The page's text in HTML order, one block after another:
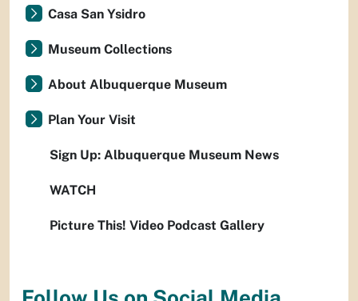
Casa San Ysidro
Museum Collections
About Albuquerque Museum
Plan Your Visit
Sign Up: Albuquerque Museum News
WATCH
Picture This! Video Podcast Gallery